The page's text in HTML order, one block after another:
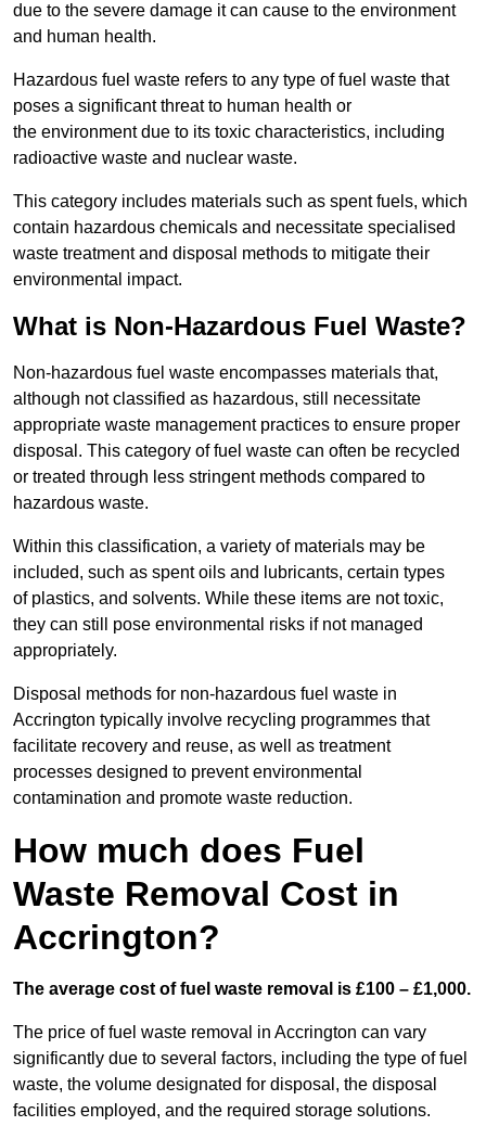
due to the severe damage it can cause to the environment
and human health.
Hazardous fuel waste refers to any type of fuel waste that
poses a significant threat to human health or
the environment due to its toxic characteristics, including
radioactive waste and nuclear waste.
This category includes materials such as spent fuels, which
contain hazardous chemicals and necessitate specialised
waste treatment and disposal methods to mitigate their
environmental impact.
What is Non-Hazardous Fuel Waste?
Non-hazardous fuel waste encompasses materials that,
although not classified as hazardous, still necessitate
appropriate waste management practices to ensure proper
disposal. This category of fuel waste can often be recycled
or treated through less stringent methods compared to
hazardous waste.
Within this classification, a variety of materials may be
included, such as spent oils and lubricants, certain types
of plastics, and solvents. While these items are not toxic,
they can still pose environmental risks if not managed
appropriately.
Disposal methods for non-hazardous fuel waste in
Accrington typically involve recycling programmes that
facilitate recovery and reuse, as well as treatment
processes designed to prevent environmental
contamination and promote waste reduction.
How much does Fuel
Waste Removal Cost in
Accrington?
The average cost of fuel waste removal is £100 – £1,000.
The price of fuel waste removal in Accrington can vary
significantly due to several factors, including the type of fuel
waste, the volume designated for disposal, the disposal
facilities employed, and the required storage solutions.